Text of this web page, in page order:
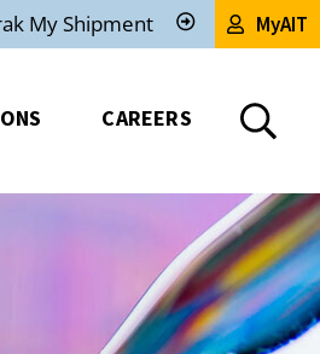
My Shipment
Track
MyAIT
CAREERS